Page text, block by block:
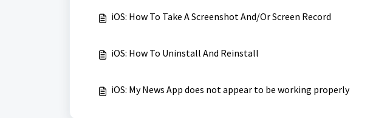
iOS: How To Take A Screenshot And/Or Screen Record
iOS: How To Uninstall And Reinstall
iOS: My News App does not appear to be working properly